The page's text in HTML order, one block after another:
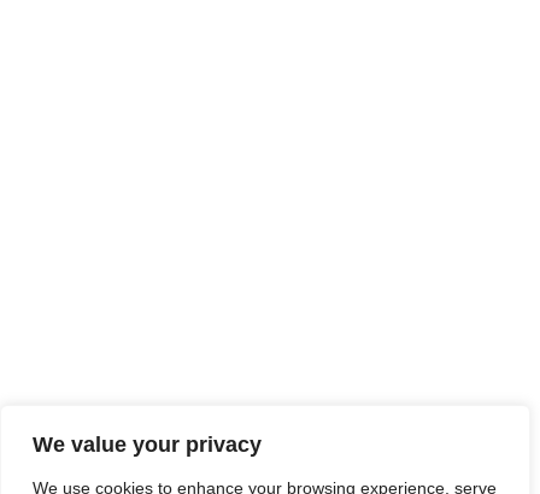
We value your privacy
We use cookies to enhance your browsing experience, serve